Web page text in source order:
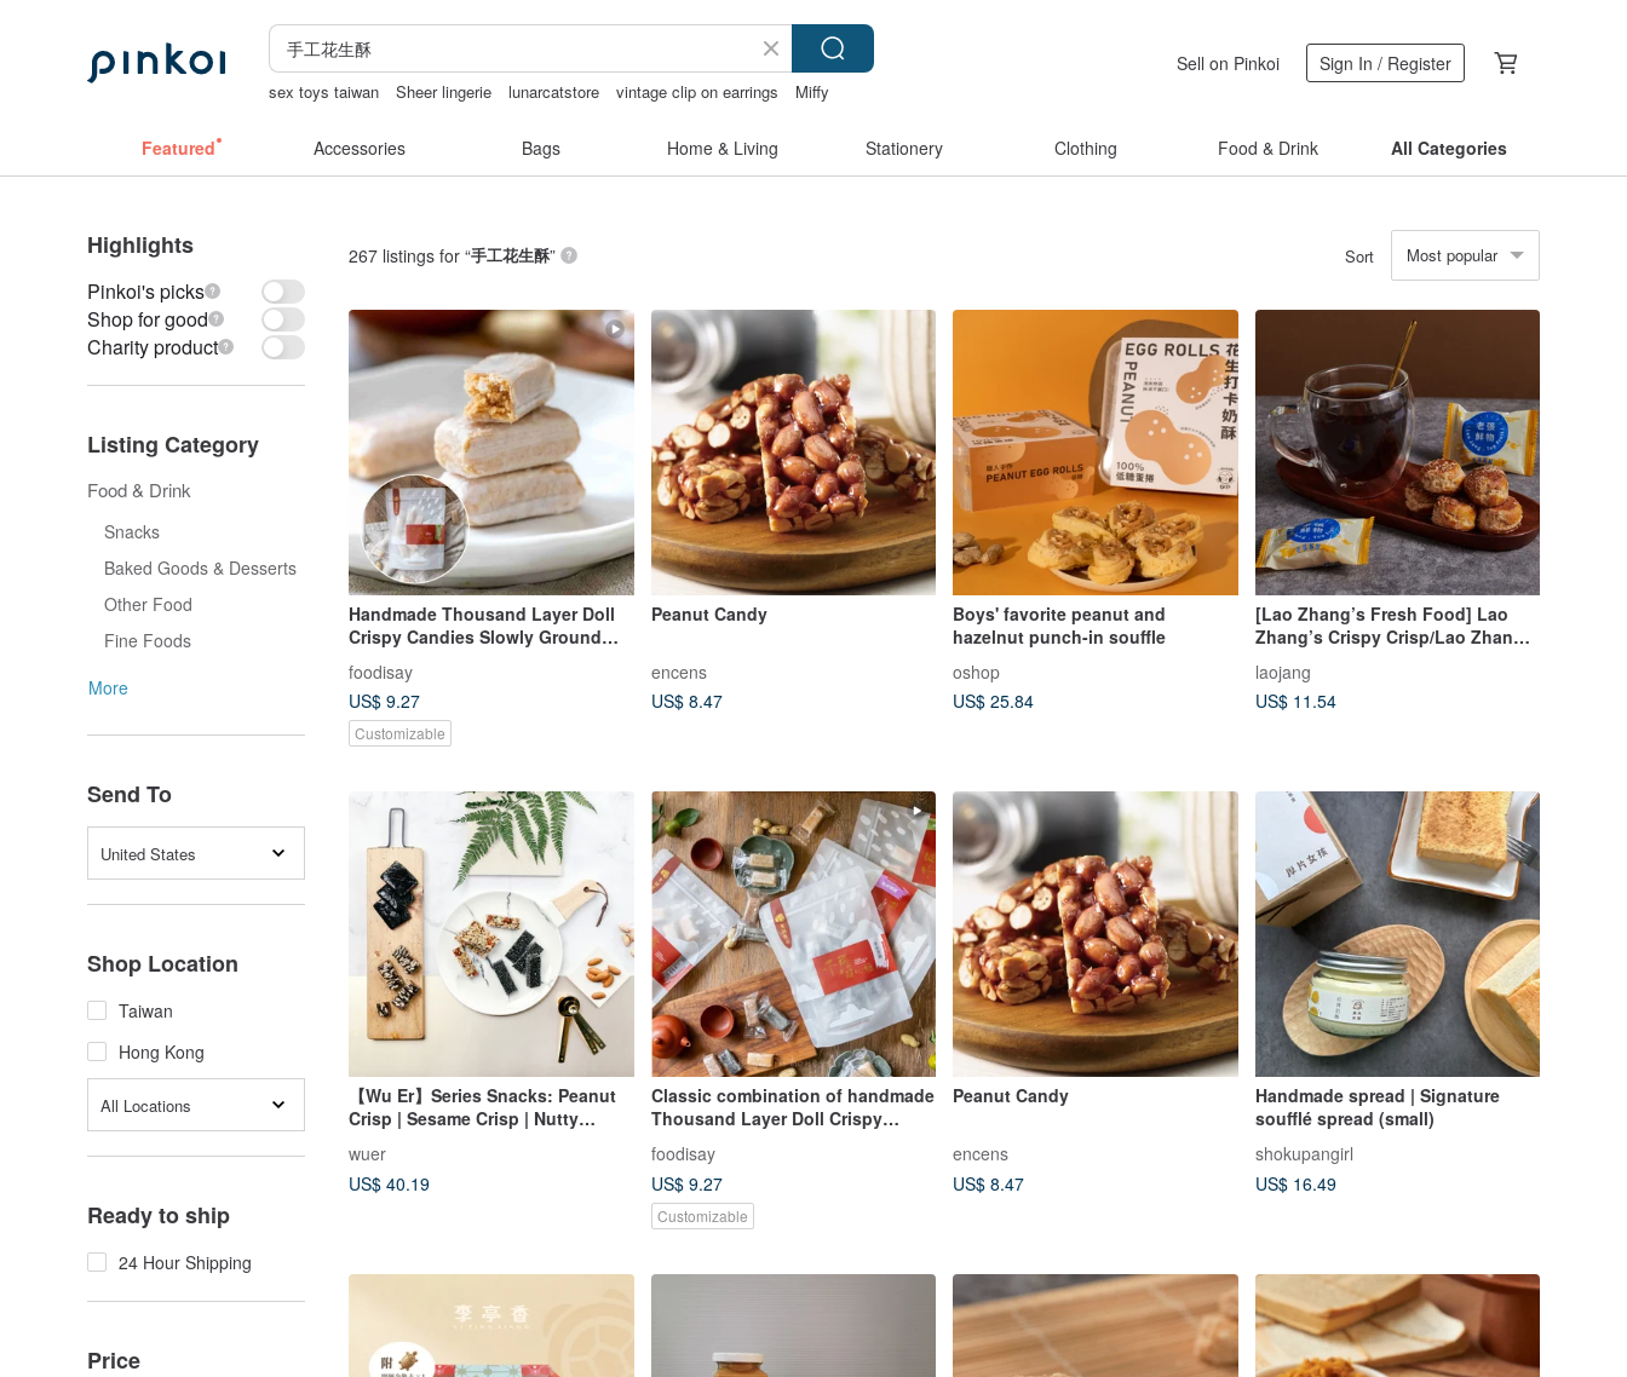
sex toys taiwan Sheer lingerie lunarcatstore vintage clip on earrings
Miffy
Sell on Pinkoi Sign In / Register
Featured Accessories Bags Home & Living Stationery Clothing Food & Drink All Categories
Highlights
Pinkoi's picks
Shop for good
Charity product
Listing Category
Food & Drink
Snacks
Baked Goods & Desserts
Other Food
Fine Foods
More
Send To
United States
Shop Location
Taiwan
Hong Kong
All Locations
Ready to ship
24 Hour Shipping
Price
267 listings for “手工花生酥” Sort Most popular
Handmade Thousand Layer Doll
Crispy Candies Slowly Ground
foodisay
US$ 9.27
Customizable
Peanut Candy
encens
US$ 8.47
Boys' favorite peanut and
hazelnut punch-in souffle
oshop
US$ 25.84
[Lao Zhang’s Fresh Food] Lao
Zhang’s Crispy Crisp/Lao Zhang’s
Crisp/Taro Crisp
laojang
US$ 11.54
【Wu Er】Series Snacks: Peanut
Crisp | Sesame Crisp | Nutty
Choose 3 or 5 pieces
wuer
US$ 40.19
Classic combination of handmade
Thousand Layer Doll Crispy
Garlic Sands)
foodisay
US$ 9.27
Customizable
Peanut Candy
encens
US$ 8.47
Handmade spread | Signature
soufflé spread (small)
shokupangirl
US$ 16.49